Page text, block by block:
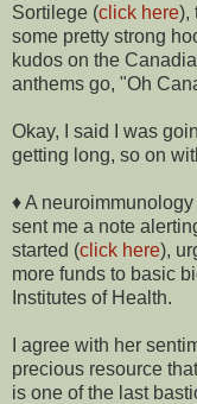
Sortilege (click here),
some pretty strong
kudos on the
anthems go, "Oh
Okay, I said I was
getting long, so on
♦ A
sent me a note
started (click here),
more funds to basic
Institutes of Health.
I agree with her
precious resource
is one of the last